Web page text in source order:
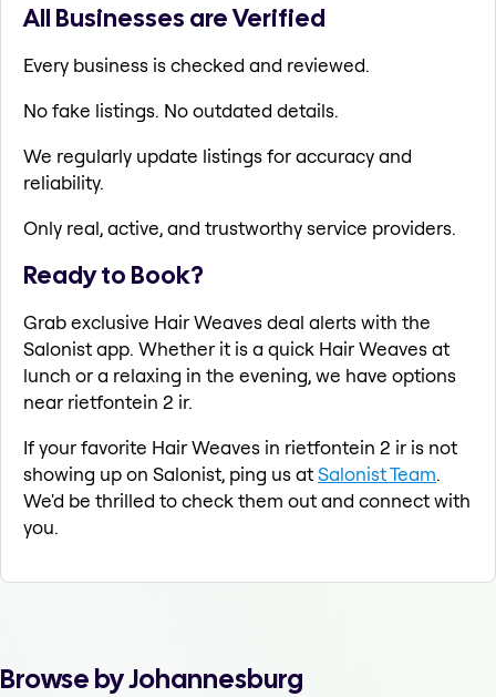
All Businesses are Verified
Every business is checked and reviewed.
No fake listings. No outdated details.
We regularly update listings for accuracy and
reliability.
Only real, active, and trustworthy service providers.
Ready to Book?
Grab exclusive Hair Weaves deal alerts with the
Salonist app. Whether it is a quick Hair Weaves at
lunch or a relaxing in the evening, we have options
near rietfontein 2 ir.
If your favorite Hair Weaves in rietfontein 2 ir is not
showing up on Salonist, ping us atSalonist Team.
We'd be thrilled to check them out and connect with
you.
Browse by Johannesburg